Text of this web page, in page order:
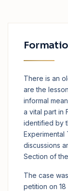
There is an
are the
informal
a vital part in
identified by
Experimental
discussions
Section of
The case
petition on